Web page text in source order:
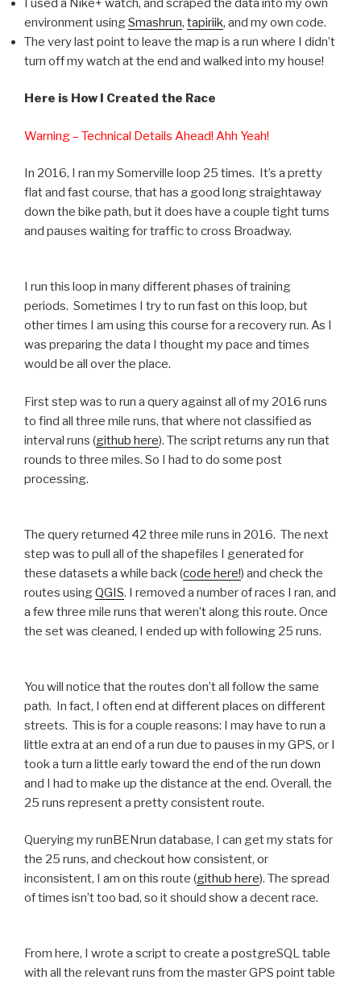
I used a Nike+ watch, and scraped the data into my own
environment usingSmashrun, tapiriik, and my own code.
The very last point to leave the map is a run where I didn’t
turn off my watch at the end and walked into my house!
Here is How I Created the Race
Warning – Technical Details Ahead! Ahh Yeah!
In 2016, I ran my Somerville loop 25 times. It’s a pretty
flat and fast course, that has a good long straightaway
down the bike path, but it does have a couple tight turns
and pauses waiting for traffic to cross Broadway.
I run this loop in many different phases of training
periods. Sometimes I try to run fast on this loop, but
other times I am using this course for a recovery run. As I
was preparing the data I thought my pace and times
would be all over the place.
First step was to run a query against all of my 2016 runs
to find all three mile runs, that where not classified as
interval runs (github here). The script returns any run that
rounds to three miles. So I had to do some post
processing.
The query returned 42 three mile runs in 2016. The next
step was to pull all of the shapefiles I generated for
these datasets a while back (code here!) and check the
routes usingQGIS. I removed a number of races I ran, and
a few three mile runs that weren’t along this route. Once
the set was cleaned, I ended up with following 25 runs.
You will notice that the routes don’t all follow the same
path. In fact, I often end at different places on different
streets. This is for a couple reasons: I may have to run a
little extra at an end of a run due to pauses in my GPS, or I
took a turn a little early toward the end of the run down
and I had to make up the distance at the end. Overall, the
25 runs represent a pretty consistent route.
Querying my runBENrun database, I can get my stats for
the 25 runs, and checkout how consistent, or
inconsistent, I am on this route (github here). The spread
of times isn’t too bad, so it should show a decent race.
From here, I wrote a script to create a postgreSQL table
with all the relevant runs from the master GPS point table